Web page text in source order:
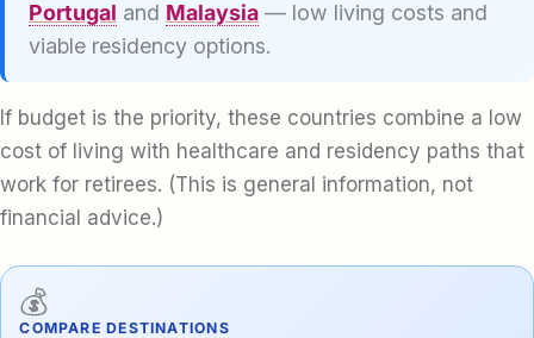
Portugal and Malaysia — low living costs and
viable residency options.
If budget is the priority, these countries combine a low
cost of living with healthcare and residency paths that
work for retirees. (This is general information, not
financial advice.)
💰
COMPARE DESTINATIONS